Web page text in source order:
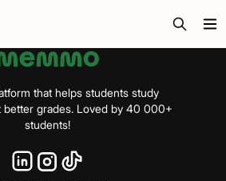
kurslitteratur
that helps students study
better grades. Loved by 40 000+
students!